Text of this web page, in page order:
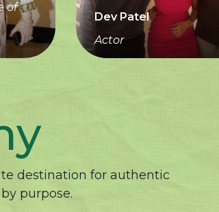
of
Dev Patel
Actor
destination for authentic
purpose.